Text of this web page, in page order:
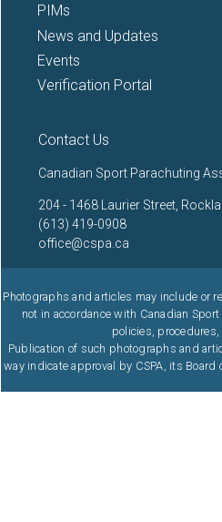
PIMs
News and Updates
Events
Verification Portal
Contact Us
Canadian Sport Parachuting
204 - 1468 Laurier Street,
(613) 419-0908
office@cspa.ca
Photographs and articles may include or
not in accordance with Canadian
policies, procedures,
Publication of such photographs and
way indicate approval by CSPA, its